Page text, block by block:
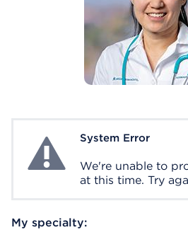
System ErrorSystem Error
We're unable to
at this time. Try
My specialty: